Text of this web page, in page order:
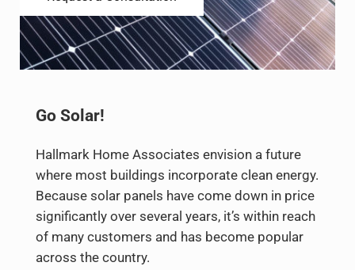
Go Solar!
Hallmark Home Associates envision a future
where most buildings incorporate clean energy.
Because solar panels have come down in price
significantly over several years, it’s within reach
of many customers and has become popular
across the country.